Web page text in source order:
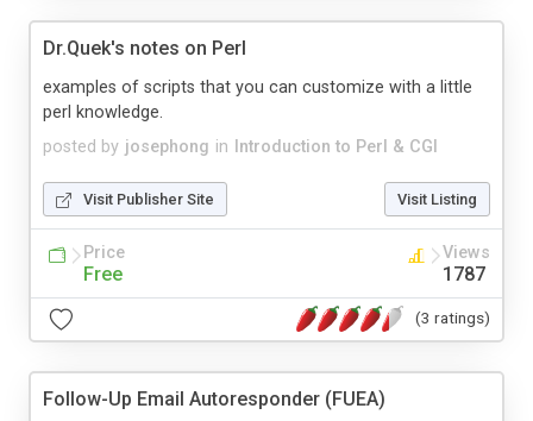
Dr.Quek's notes on Perl
posted by josephong in Introduction to Perl & CGI
examples of scripts that you can customize with a little
perl knowledge.
Visit Publisher Site Visit Listing
Price
Free
Views
1787
(3 ratings)
Follow-Up Email Autoresponder (FUEA)